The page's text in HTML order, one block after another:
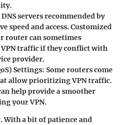
servers recommended by
speed and access. Customized
router can sometimes
traffic if they conflict with
provider.
Settings: Some routers come
allow prioritizing VPN traffic.
help provide a smoother
your VPN.
With a bit of patience and